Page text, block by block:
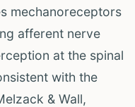
mechanoreceptors
afferent nerve
at the spinal
with the
& Wall,